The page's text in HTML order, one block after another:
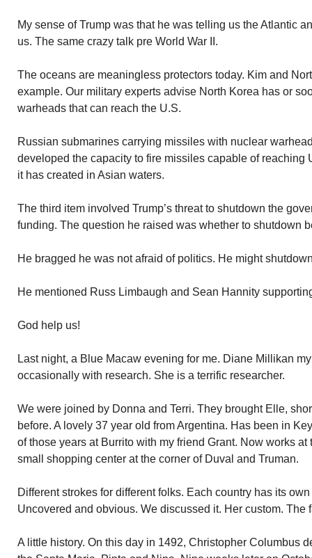
My sense of Trump was that he was telling us the Atlantic
us. The same crazy talk pre World War II.
The oceans are meaningless protectors today. Kim and
example. Our military experts advise North Korea has or
warheads that can reach the U.S.
Russian submarines carrying missiles with nuclear
developed the capacity to fire missiles capable of reaching
it has created in Asian waters.
The third item involved Trump’s threat to shutdown the
funding. The question he raised was whether to shutdown
He bragged he was not afraid of politics. He might
He mentioned Russ Limbaugh and Sean Hannity
God help us!
Last night, a Blue Macaw evening for me. Diane Millikan
occasionally with research. She is a terrific researcher.
We were joined by Donna and Terri. They brought Elle,
before. A lovely 37 year old from Argentina. Has been in
of those years at Burrito with my friend Grant. Now works
small shopping center at the corner of Duval and Truman.
Different strokes for different folks. Each country has its
Uncovered and obvious. We discussed it. Her custom. The
A little history. On this day in 1492, Christopher Columbus